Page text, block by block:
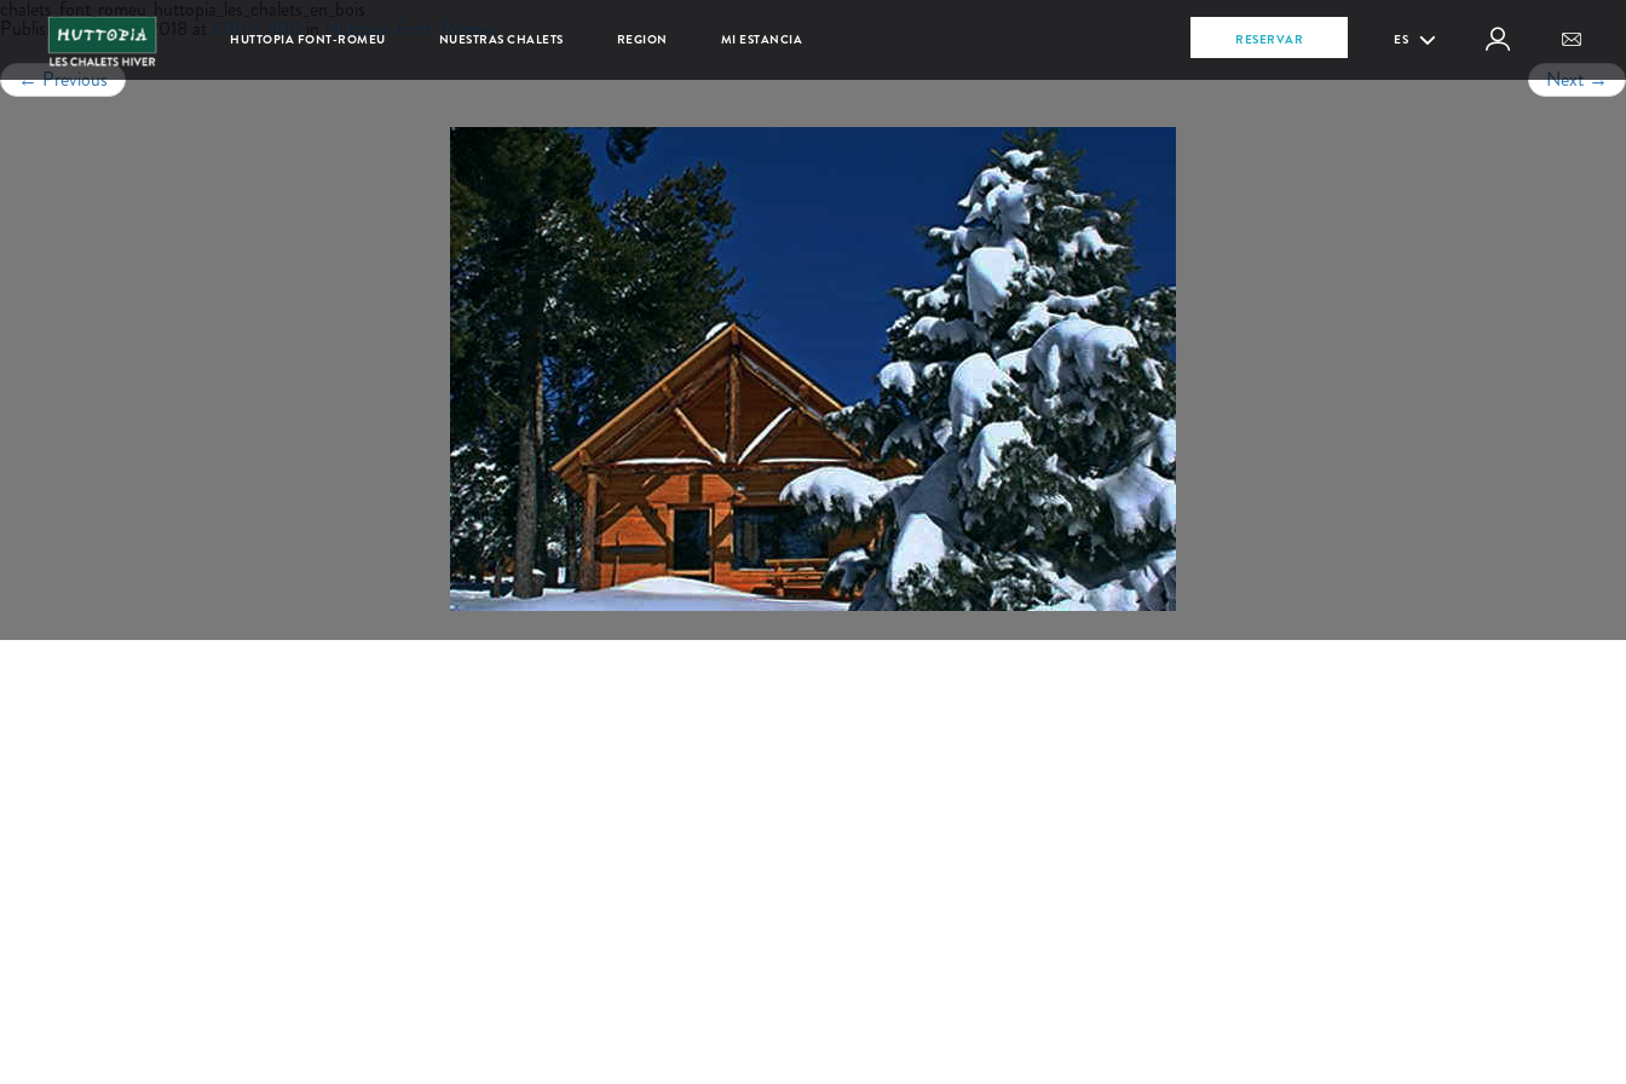
HUTTOPIA FONT-ROMEU NUESTRAS CHALETS REGION MI ESTANCIA RESERVAR ES
chalets_font_romeu_huttopia_les_chalets_en_bois
Publishedjunio 22, 2018 600 × 400inHuttopia Font-Romeu
←Previous Next→